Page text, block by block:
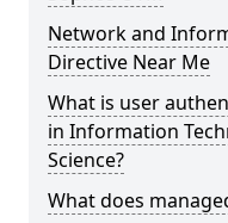
Network and
Directive Near Me
What is user
in Information
Science?
What does